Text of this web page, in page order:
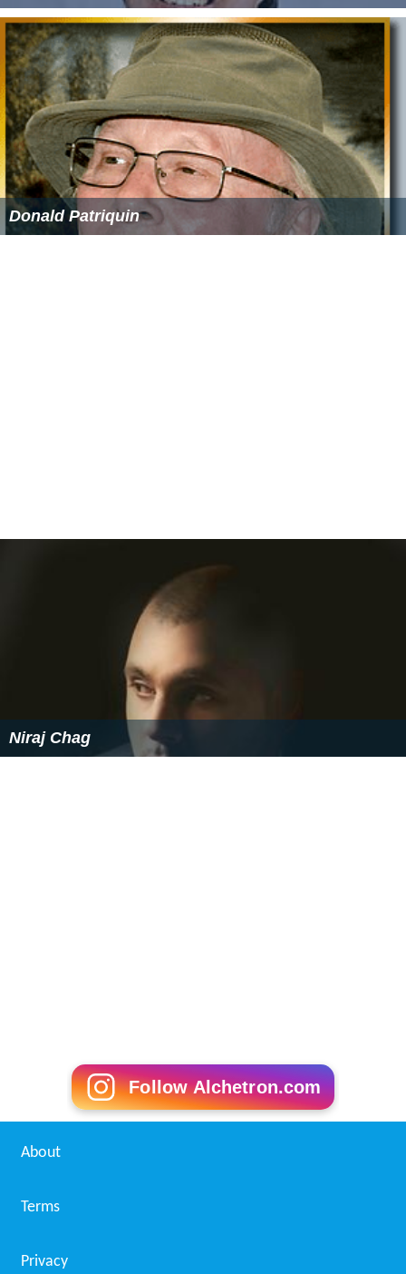
Donald Patriquin
Niraj Chag
Follow Alchetron.com
About
Terms
Privacy